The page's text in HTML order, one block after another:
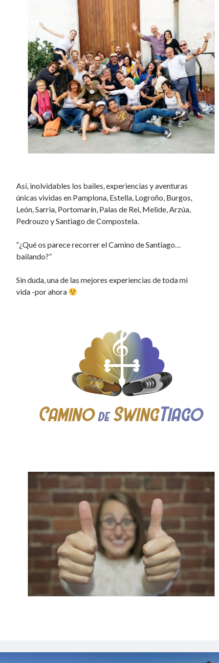
Así, inolvidables los bailes, experiencias y aventuras
únicas vividas en Pamplona, Estella, Logroño, Burgos,
León, Sarria, Portomarín, Palas de Rei, Melide, Arzúa,
Pedrouzo y Santiago de Compostela.
“¿Qué os parece recorrer el Camino de Santiago…
bailando?”
Sin duda, una de las mejores experiencias de toda mi
vida -por ahora